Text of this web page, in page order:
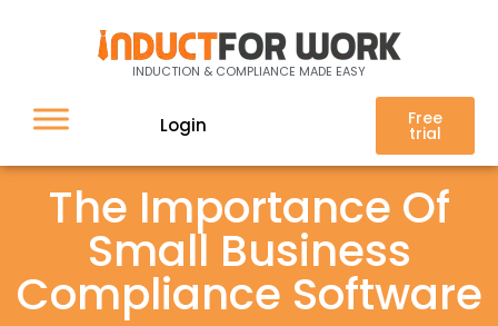
INDUCTION & COMPLIANCE MADE EASY
Login Free
trial
The Importance Of
Small Business
Compliance Software